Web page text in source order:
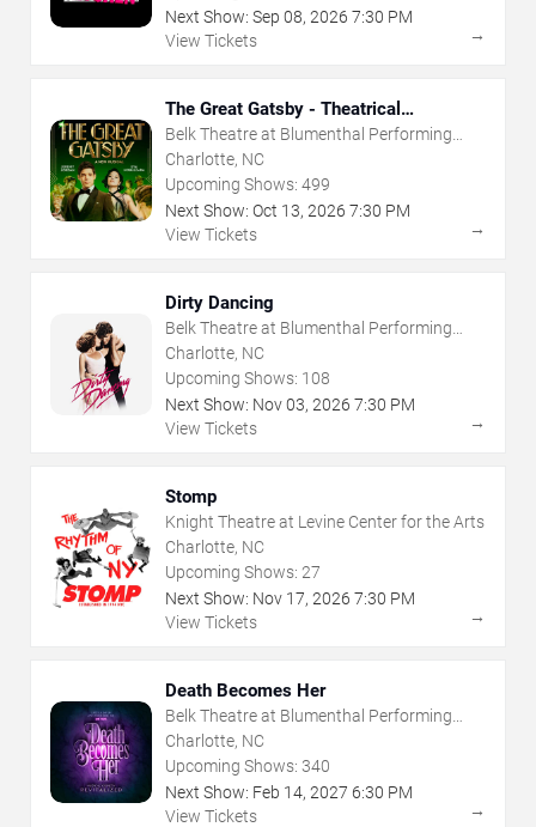
Next Show: Sep 08, 2026 7:30 PM
View Tickets
→
The Great Gatsby - Theatrical
Production
Belk Theatre at Blumenthal Performing
Arts Center
Charlotte, NC
Upcoming Shows: 499
Next Show: Oct 13, 2026 7:30 PM
View Tickets
→
Dirty Dancing
Belk Theatre at Blumenthal Performing
Arts Center
Charlotte, NC
Upcoming Shows: 108
Next Show: Nov03, 2026 7:30 PM
View Tickets
→
Stomp
Knight Theatre at Levine Center for the Arts
Charlotte, NC
Upcoming Shows: 27
Next Show: Nov 17, 2026 7:30 PM
View Tickets
→
Death Becomes Her
Belk Theatre at Blumenthal Performing
Arts Center
Charlotte, NC
Upcoming Shows: 340
Next Show: Feb 14, 2027 6:30 PM
View Tickets
→